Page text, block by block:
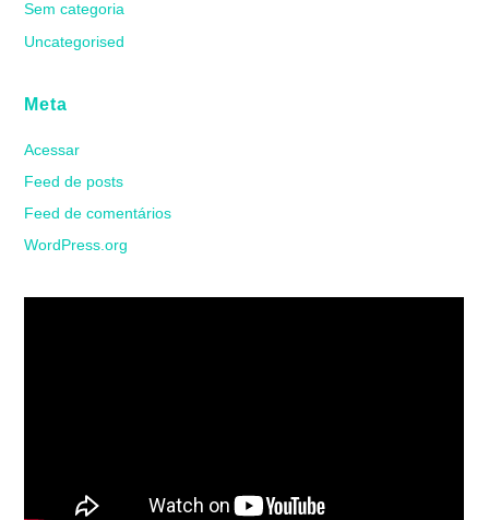
Sem categoria
Uncategorised
Meta
Acessar
Feed de posts
Feed de comentários
WordPress.org